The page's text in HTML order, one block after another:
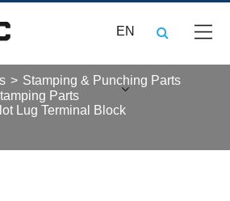
EN
Stamping & Punching Parts
Parts
Lug Terminal Block